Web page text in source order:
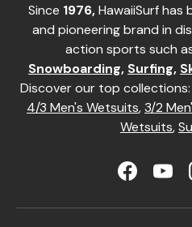
Since 1976,HawaiiSurf has
and pioneering brand in
action sports such
Snowboarding, Surfing,
Discover our top collections:
4/3 Men's Wetsuits,3/2
Wetsuits,
Facebook